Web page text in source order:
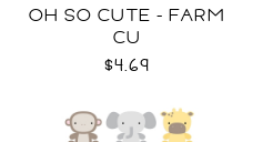
OH SO CUTE - FARM
CU
$4.69